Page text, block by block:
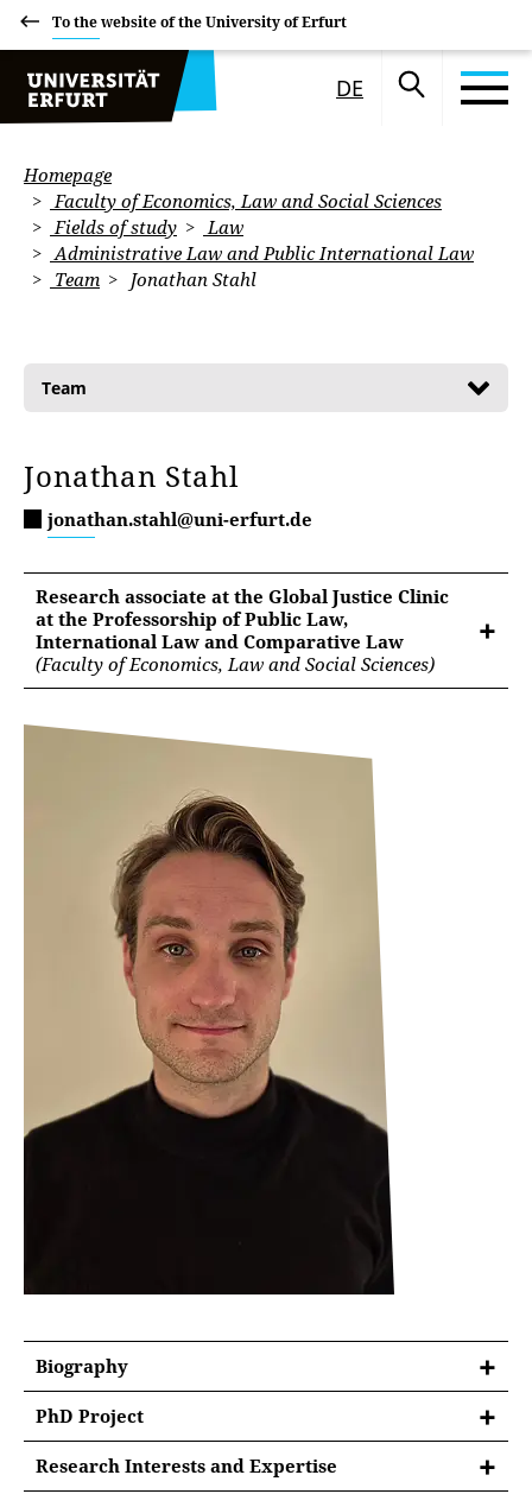
To the website of the University of Erfurt
DE
Homepage
Faculty of Economics, Law and Social Sciences
Fields of study
Law
Administrative Law and Public International Law
Team
Jonathan Stahl
Team
Jonathan Stahl
jonathan.stahl@uni-erfurt.de
Research associate at the Global Justice Clinic
at the Professorship of Public Law,
International Law and Comparative Law
(Faculty of Economics, Law and Social Sciences)
Biography
PhD Project
On the Nexus of Democracy and Liberalism: A
Comparative Analysis of Theories of Democratic
Research Interests and Expertise